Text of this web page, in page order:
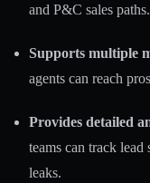
and P&C sales paths.
Supports multiple
agents can reach
Provides detailed
teams can track lead
leaks.